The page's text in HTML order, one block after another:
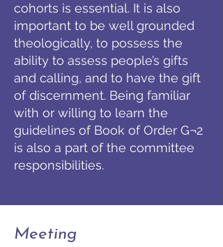
cohorts is essential. It is also
important to be well grounded
theologically, to possess the
ability to assess people’s gifts
and calling, and to have the gift
of discernment. Being familiar
with or willing to learn the
guidelines of Book of Order G¬2
is also a part of the committee
responsibilities.
Meeting